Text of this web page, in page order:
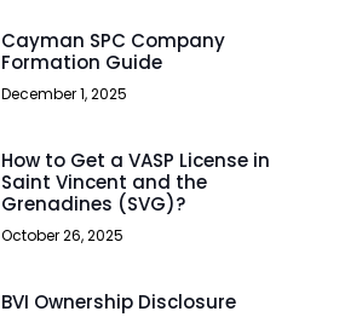
Cayman SPC Company
Formation Guide
December 1, 2025
How to Get a VASP License in
Saint Vincent and the
Grenadines (SVG)?
October 26, 2025
BVI Ownership Disclosure